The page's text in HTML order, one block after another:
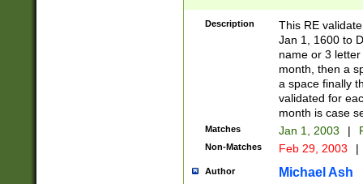
(ember)?)\
9]|1\d|2[0-
[2-9]\d)\d{2}))
Description
This RE
Jan 1, 1600 to
name or 3
month, then a
a space finally
validated for
month is case
Matches Jan 1, 2003 |
Non-Matches Feb 29, 2003 |
Author Michael Ash